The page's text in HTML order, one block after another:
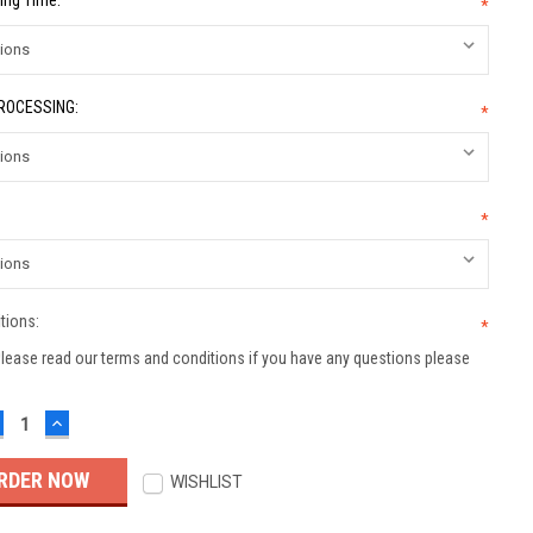
*
*
*
*
Please read our terms and conditions if you have any questions please
INCREASE
QUANTITY:
WISHLIST